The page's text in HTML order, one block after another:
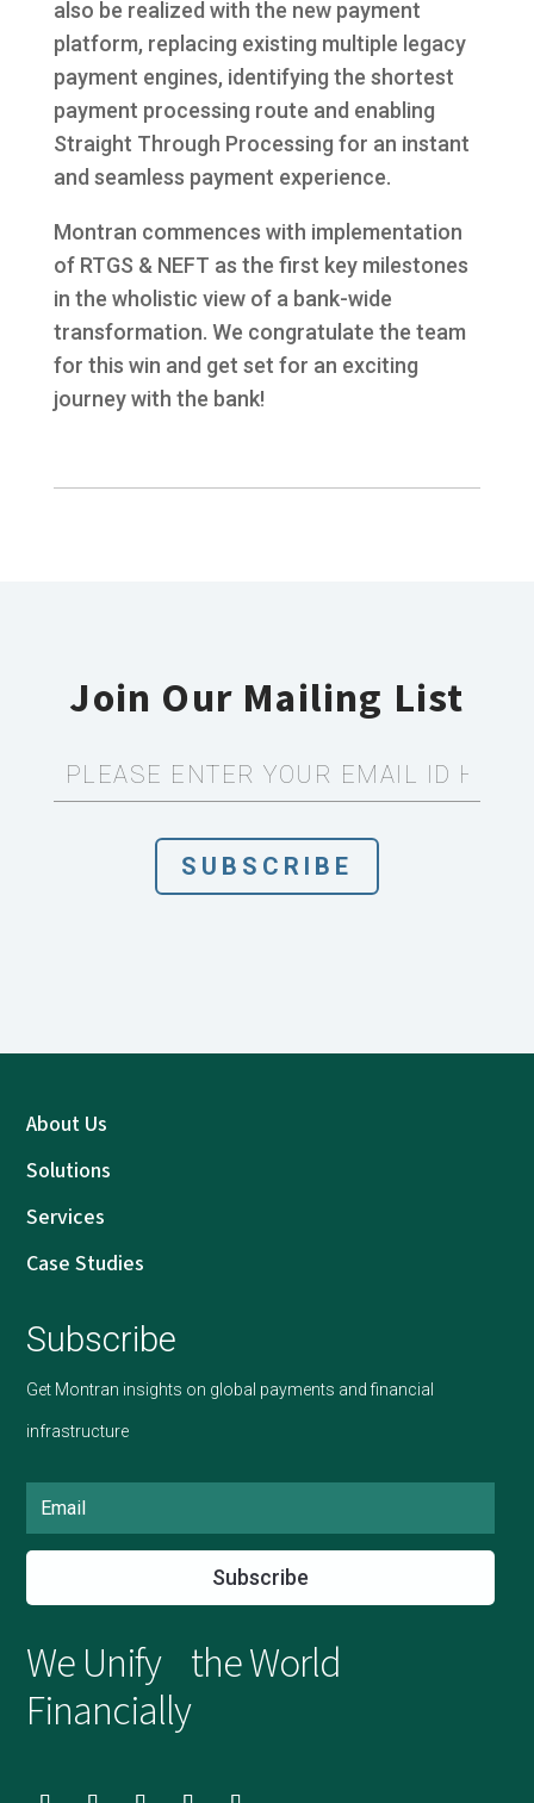
also be realized with the new payment
platform, replacing existing multiple legacy
payment engines, identifying the shortest
payment processing route and enabling
Straight Through Processing for an instant
and seamless payment experience.
Montran commences with implementation
of RTGS & NEFT as the first key milestones
in the wholistic view of a bank-wide
transformation. We congratulate the team
for this win and get set for an exciting
journey with the bank!
Join Our Mailing List
About Us
Solutions
Services
Case Studies
Subscribe
Get Montran insights on global payments and financial
infrastructure
Subscribe
We Unify the World
Financially